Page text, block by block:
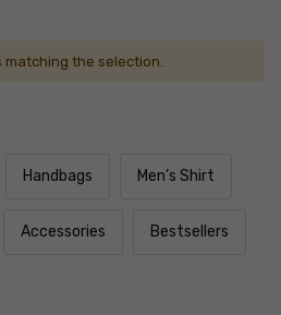
the selection.
Handbags Men’s Shirt
Accessories Bestsellers